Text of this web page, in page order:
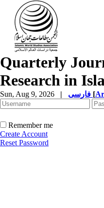
Quarterly
Research in
Sun, Aug 9, 2026 | [
Remember me
Create Account
Reset Password